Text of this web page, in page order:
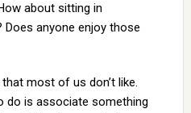
about sitting in
anyone enjoy those
most of us don’t like.
do is associate something